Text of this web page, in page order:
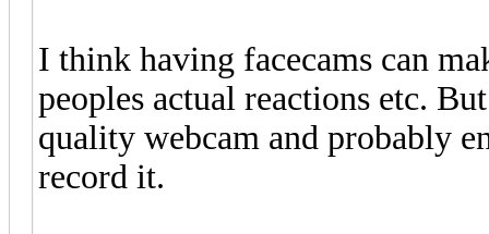
I think having facecams can
peoples actual reactions etc.
quality webcam and probably
record it.